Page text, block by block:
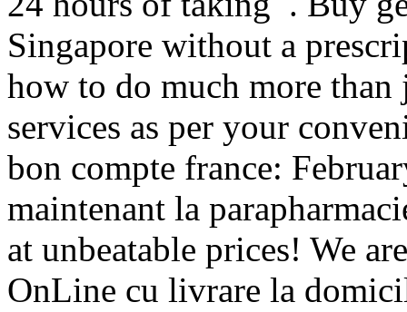
Singapore without a
how to do much more
services as per your
bon compte france:
maintenant la
at unbeatable prices! We
OnLine cu livrare la